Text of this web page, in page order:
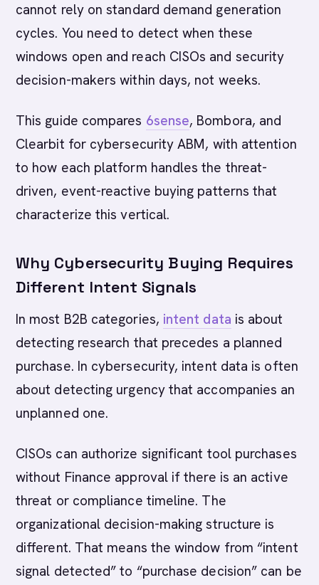
cannot rely on standard demand generation
cycles. You need to detect when these
windows open and reach CISOs and security
decision-makers within days, not weeks.
This guide compares 6sense, Bombora, and
Clearbit for cybersecurity ABM, with attention
to how each platform handles the threat-
driven, event-reactive buying patterns that
characterize this vertical.
Why Cybersecurity Buying Requires
Different Intent Signals
In most B2B categories, intent data is about
detecting research that precedes a planned
purchase. In cybersecurity, intent data is often
about detecting urgency that accompanies an
unplanned one.
CISOs can authorize significant tool purchases
without Finance approval if there is an active
threat or compliance timeline. The
organizational decision-making structure is
different. That means the window from “intent
signal detected” to “purchase decision” can be